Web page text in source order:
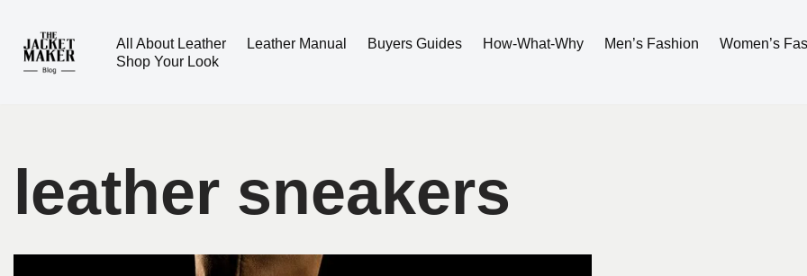
Skip
All About Leather Leather Manual Buyers Guides How-What-Why Men’s Fashion
Women’s
Shop Your Look
leather sneakers